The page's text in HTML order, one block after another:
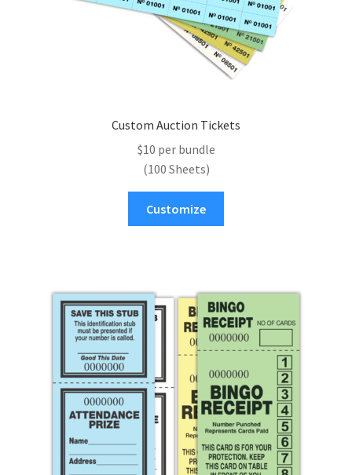
page
Custom Auction Tickets
$10 per bundle
(100 Sheets)
Customize